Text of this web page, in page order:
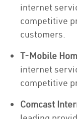
internet
competitive
customers.
T-Mobile
internet
competitive
Comcast